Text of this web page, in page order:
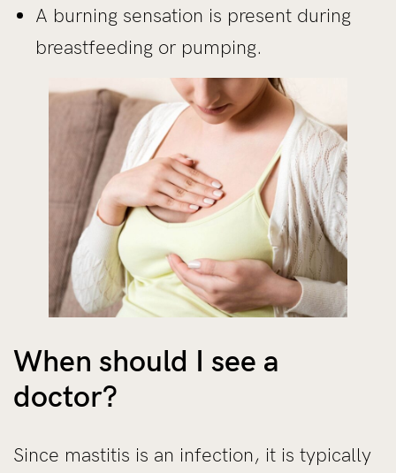
A burning sensation is present during
breastfeeding or pumping.
When should I see a
doctor?
Since mastitis is an infection, it is typically